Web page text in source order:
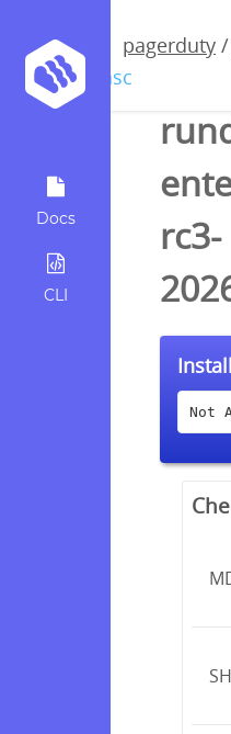
Docs
CLI
pagerduty /
/ asc
rc3-
Not